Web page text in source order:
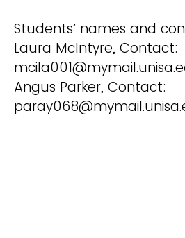
Students’ names and
Laura McIntyre, Contact:
Angus Parker, Contact: